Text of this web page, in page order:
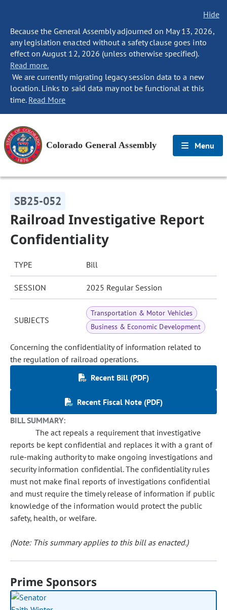
Hide
Because the General Assembly adjourned on May 13, 2026,
any legislation enacted without a safety clause goes into
effect on August 12, 2026 (unless otherwise specified).
Read more.
We are currently migrating legacy session data to a new
location. Links to said data may not be functional at this
time. Read More
Colorado General Assembly Menu
SB25-052
Railroad Investigative Report
Confidentiality
TYPE Bill
SESSION 2025 Regular Session
SUBJECTS
Transportation & Motor Vehicles
Business & Economic Development
Concerning the confidentiality of information related to
the regulation of railroad operations.
Recent Bill (PDF)
Recent Fiscal Note (PDF)
BILL SUMMARY:
The act repeals a requirement that investigative
reports be kept confidential and replaces it with a grant of
rule-making authority to make ongoing investigations and
security information confidential. The confidentiality rules
must not make final reports of investigations confidential
and must require the timely release of information if public
knowledge of the information would protect the public
safety, health, or welfare.
(Note: This summary applies to this bill as enacted.)
Prime Sponsors